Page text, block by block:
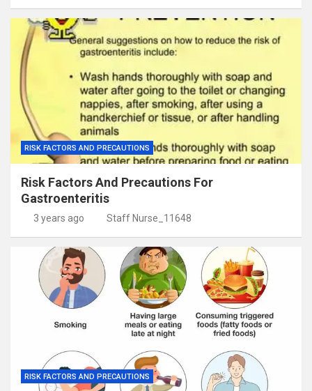
RISK FACTORS AND PRECAUTIONS
Risk Factors And Precautions For
Gastroenteritis
3 years ago Staff Nurse_11648
RISK FACTORS AND PRECAUTIONS